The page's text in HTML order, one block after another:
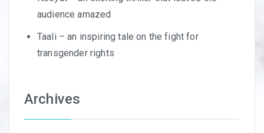
audience amazed
Taali – an inspiring tale on the fight for
transgender rights
Archives